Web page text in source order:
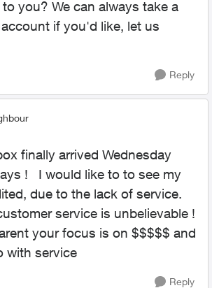
you? We can always take a
if you'd like, let us
Reply
finally arrived Wednesday
! I would like to to see my
due to the lack of service.
service is unbelievable !
your focus is on $$$$$ and
with service
Reply